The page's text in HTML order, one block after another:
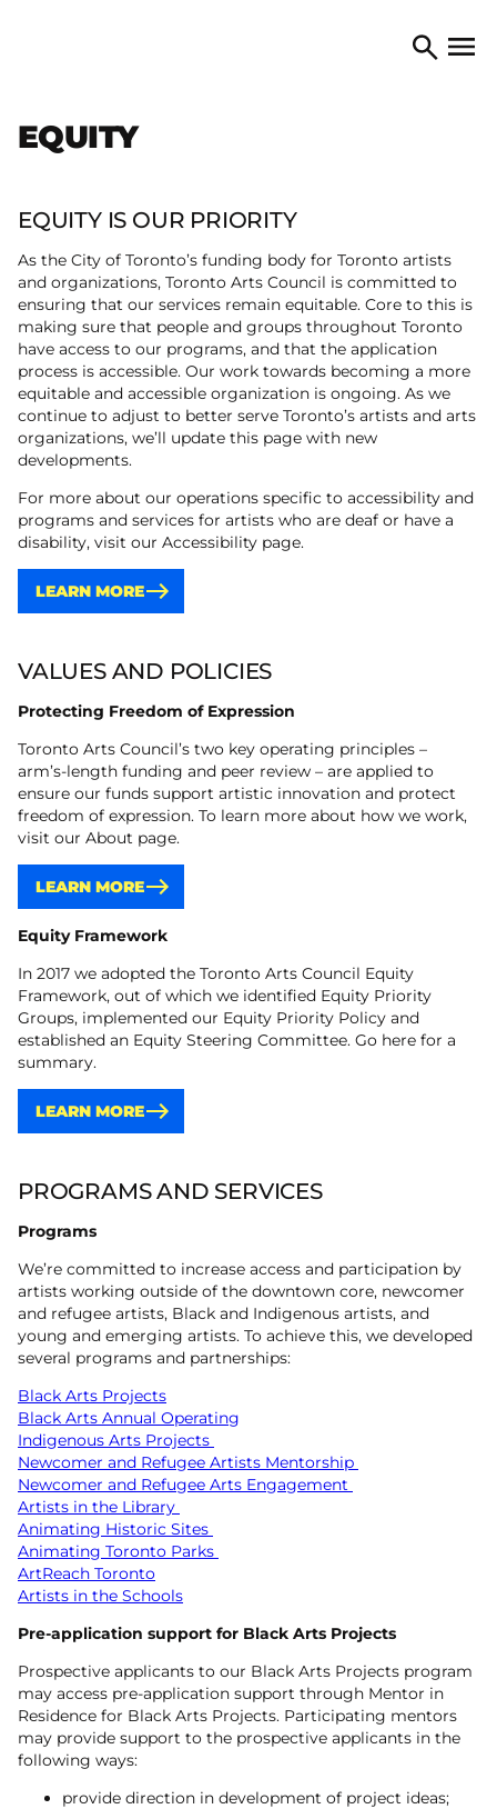
TORONTO ARTS COUNCILSearch
Open
EQUITY
EQUITY IS OUR PRIORITY
As the City of Toronto’s funding body for Toronto artists
and organizations, Toronto Arts Council is committed to
ensuring that our services remain equitable. Core to this is
making sure that people and groups throughout Toronto
have access to our programs, and that the application
process is accessible. Our work towards becoming a more
equitable and accessible organization is ongoing. As we
continue to adjust to better serve Toronto’s artists and arts
organizations, we’ll update this page with new
developments.
For more about our operations specific to accessibility and
programs and services for artists who are deaf or have a
disability, visit our Accessibility page.
LEARN MORE
VALUES AND POLICIES
Protecting Freedom of Expression
Toronto Arts Council’s two key operating principles –
arm’s-length funding and peer review – are applied to
ensure our funds support artistic innovation and protect
freedom of expression. To learn more about how we work,
visit our About page.
LEARN MORE
Equity Framework
In 2017 we adopted the Toronto Arts Council Equity
Framework, out of which we identified Equity Priority
Groups, implemented our Equity Priority Policy and
established an Equity Steering Committee. Go here for a
summary.
LEARN MORE
PROGRAMS AND SERVICES
Programs
We’re committed to increase access and participation by
artists working outside of the downtown core, newcomer
and refugee artists, Black and Indigenous artists, and
young and emerging artists. To achieve this, we developed
several programs and partnerships:
Black Arts Projects
Black Arts Annual Operating
Indigenous Arts Projects
Newcomer and Refugee Artists Mentorship
Newcomer and Refugee Arts Engagement
Artists in the Library
Animating Historic Sites
Animating Toronto Parks
ArtReach Toronto
Artists in the Schools
Pre-application support for Black Arts Projects
Prospective applicants to our Black Arts Projects program
may access pre-application support through Mentor in
Residence for Black Arts Projects. Participating mentors
may provide support to the prospective applicants in the
following ways:
provide direction in development of project ideas;